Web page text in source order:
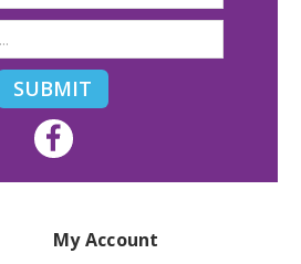
My Account